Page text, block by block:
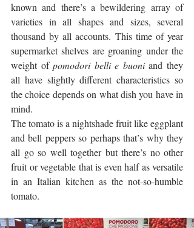
known and there’s a bewildering array of
varieties in all shapes and sizes, several
thousand by all accounts. This time of year
supermarket shelves are groaning under the
weight of pomodori belli e buoni and they
all have slightly different characteristics so
the choice depends on what dish you have in
mind.
The tomato is a nightshade fruit like eggplant
and bell peppers so perhaps that’s why they
all go so well together but there’s no other
fruit or vegetable that is even half as versatile
in an Italian kitchen as the not-so-humble
tomato.